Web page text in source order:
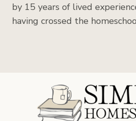
by 15 years of lived
having crossed the